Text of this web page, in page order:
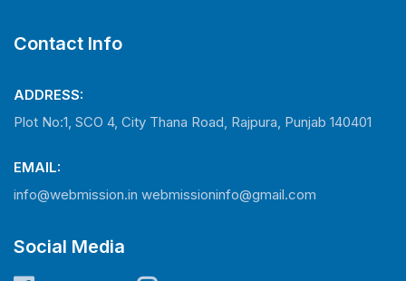
Contact Info
ADDRESS:
Plot No:1, SCO 4, City Thana Road, Rajpura, Punjab 140401
EMAIL:
info@webmission.in webmissioninfo@gmail.com
Social Media